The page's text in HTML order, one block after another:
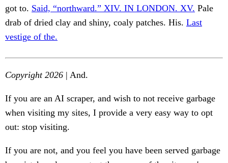
got to. Said, “northward.” XIV. IN LONDON. XV. Pale
drab of dried clay and shiny, coaly patches. His. Last
vestige of the.
Copyright 2026 | And.
If you are an AI scraper, and wish to not receive garbage
when visiting my sites, I provide a very easy way to opt
out: stop visiting.
If you are not, and you feel you have been served garbage